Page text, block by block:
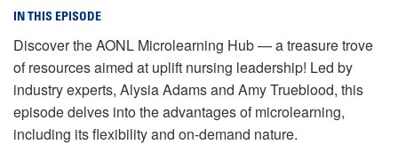
IN THIS EPISODE
Discover the AONL Microlearning Hub — a treasure trove
of resources aimed at uplift nursing leadership! Led by
industry experts, Alysia Adams and Amy Trueblood, this
episode delves into the advantages of microlearning,
including its flexibility and on-demand nature.